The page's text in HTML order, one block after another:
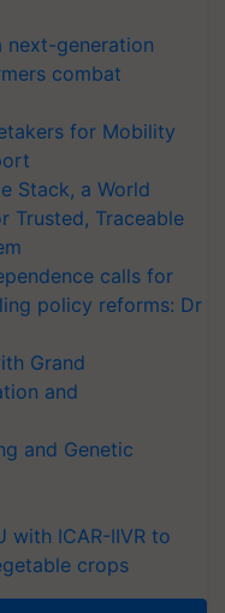
next-generation
combat
for Mobility
Stack, a World
Trusted, Traceable
calls for
policy reforms: Dr
Grand
and
and Genetic
with ICAR-IIVR to
crops